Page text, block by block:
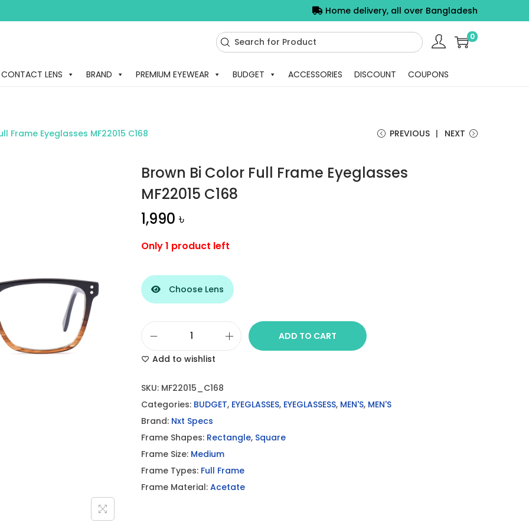
Home delivery, all over Bangladesh
0
CONTACT LENS BRAND PREMIUM EYEWEAR BUDGET ACCESSORIES DISCOUNT COUPONS
Frame Eyeglasses MF22015 C168 PREVIOUS NEXT
Brown Bi Color Full Frame Eyeglasses
MF22015 C168
1,990৳
Only 1 product left
Choose Lens
r
w
n
B
i
C
o
l
ADD TO CART
Add to wishlist
SKU: MF22015_C168
Categories: BUDGET, EYEGLASSES, EYEGLASSESS, MEN'S, MEN'S
Brand: Nxt Specs
Frame Shapes: Rectangle, Square
Frame Size: Medium
Frame Types: Full Frame
Frame Material: Acetate